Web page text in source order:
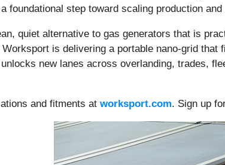
foundational step toward scaling production
quiet alternative to gas generators that is
is delivering a portable nano-grid
new lanes across overlanding, trades,
and fitments at worksport.com. Sign up